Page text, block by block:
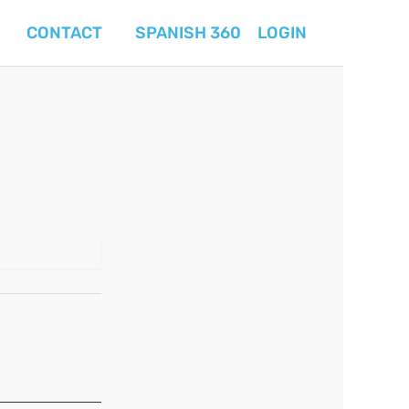
CONTACT SPANISH 360 LOGIN